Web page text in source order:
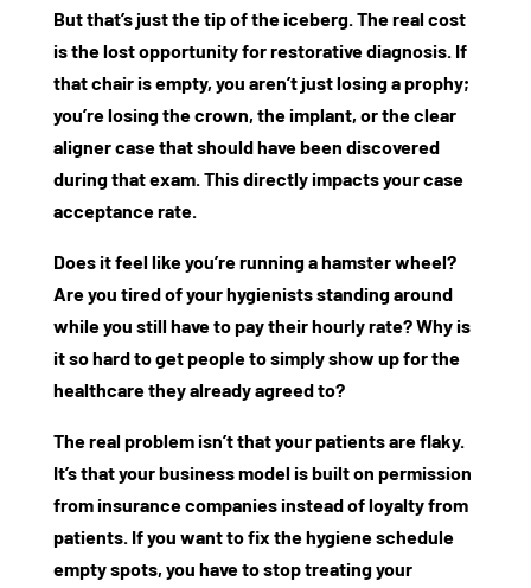
But that’s just the tip of the iceberg. The real cost
is the lost opportunity for restorative diagnosis. If
that chair is empty, you aren’t just losing a prophy;
you’re losing the crown, the implant, or the clear
aligner case that should have been discovered
during that exam. This directly impacts yourcase
acceptance rate.
Does it feel like you’re running a hamster wheel?
Are you tired of your hygienists standing around
while you still have to pay their hourly rate? Why is
it so hard to get people to simply show up for the
healthcare they already agreed to?
The real problem isn’t that your patients are flaky.
It’s that your business model is built on permission
from insurance companies instead of loyalty from
patients. If you want to fix thehygiene schedule
empty spots, you have to stop treating your